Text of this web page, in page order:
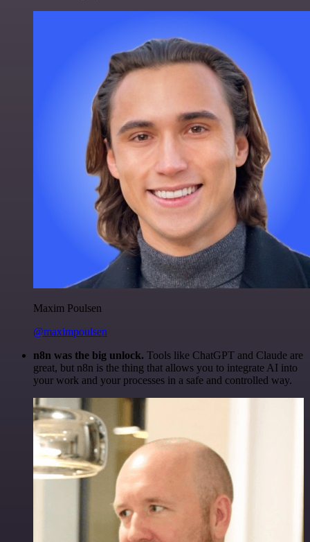
Maxim Poulsen
@maximpoulsen
n8n was the big unlock. Tools like ChatGPT and Claude are
great, but n8n is the thing that allows you to integrate AI into
your work and your processes in a safe and controlled way.